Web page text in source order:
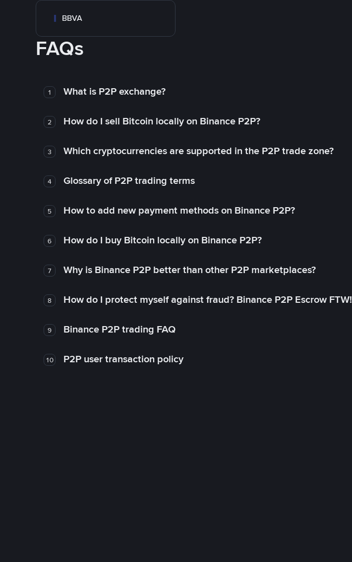
BBVA
FAQs
1 What is P2P exchange?
2 How do I sell Bitcoin locally on Binance P2P?
3 Which cryptocurrencies are supported in the P2P trade zone?
4 Glossary of P2P trading terms
5 How to add new payment methods on Binance P2P?
6 How do I buy Bitcoin locally on Binance P2P?
7 Why is Binance P2P better than other P2P marketplaces?
8 How do I protect myself against fraud? Binance P2P Escrow FTW!
9 Binance P2P trading FAQ
10 P2P user transaction policy